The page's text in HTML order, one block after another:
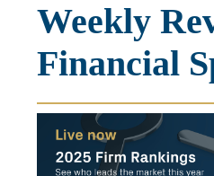
Weekly
Financial